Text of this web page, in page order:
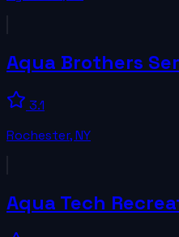
Aqua Brothers
3.1
Rochester,NY
Aqua Tech